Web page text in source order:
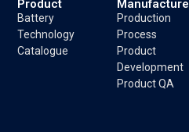
Product
Battery
Technology
Catalogue
Manufacture
Production
Process
Product
Development
Product QA